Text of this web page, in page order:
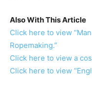
Also With This Article
Click here to view
Ropemaking.”
Click here to view a
Click here to view